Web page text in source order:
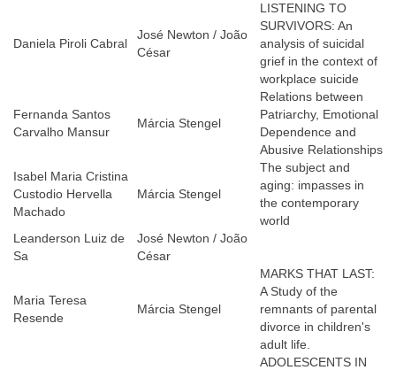
Daniela Piroli Cabral
José Newton / João
César
LISTENING TO
SURVIVORS: An
analysis of suicidal
grief in the context of
workplace suicide
Fernanda Santos
Carvalho Mansur
Márcia Stengel
Relations between
Patriarchy, Emotional
Dependence and
Abusive Relationships
Isabel Maria Cristina
Custodio Hervella
Machado
Márcia Stengel
The subject and
aging: impasses in
the contemporary
world
Leanderson Luiz de
Sa
José Newton / João
César
Maria Teresa
Resende
Márcia Stengel
MARKS THAT LAST:
A Study of the
remnants of parental
divorce in children's
adult life.
ADOLESCENTS IN